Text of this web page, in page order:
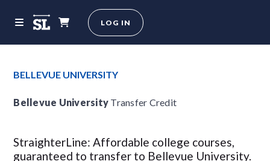
LOG IN
BELLEVUE UNIVERSITY
Bellevue University Transfer Credit
StraighterLine: Affordable college courses,
guaranteed to transfer to Bellevue University.